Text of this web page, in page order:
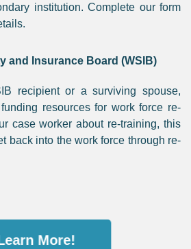
institution. Complete our form
and Insurance Board (WSIB)
recipient or a surviving spouse,
resources for work force re-
case worker about re-training, this
back into the work force through re-
Learn More!